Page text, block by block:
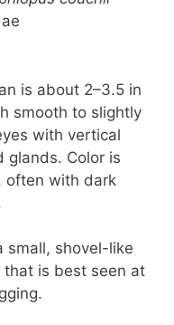
is about 2–3.5 in
smooth to slightly
with vertical
glands. Color is
often with dark
small, shovel-like
is best seen at